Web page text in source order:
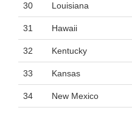
30 Louisiana
31 Hawaii
32 Kentucky
33 Kansas
34 New Mexico